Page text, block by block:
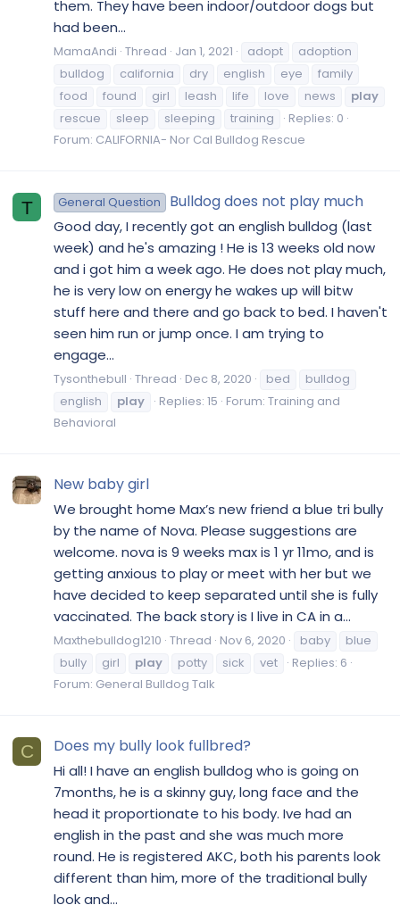
them. They have been indoor/outdoor dogs but
had been...
MamaAndi Thread Jan 1, 2021 adopt
adoption
bulldog
california dry english eye
family
food
found girl leash life love news
play
rescue
sleep sleeping training
Replies: 0
Forum: CALIFORNIA- Nor Cal Bulldog Rescue
T General Question Bulldog does not play much
Good day, I recently got an english bulldog (last
week) and he's amazing ! He is 13 weeks old now
and i got him a week ago. He does not play much,
he is very low on energy he wakes up will bitw
stuff here and there and go back to bed. I haven't
seen him run or jump once. I am trying to
engage...
Tysonthebull Thread Dec 8, 2020 bed
bulldog
english
play Replies: 15 Forum: Training and
Behavioral
New baby girl
We brought home Max’s new friend a blue tri bully
by the name of Nova. Please suggestions are
welcome. nova is 9 weeks max is 1 yr 11mo, and is
getting anxious to play or meet with her but we
have decided to keep separated until she is fully
vaccinated. The back story is I live in CA in a...
Maxthebulldog1210 Thread Nov 6, 2020 baby
blue
bully
girl play potty sick vet
Replies: 6
Forum: General Bulldog Talk
C Does my bully look fullbred?
Hi all! I have an english bulldog who is going on
7months, he is a skinny guy, long face and the
head it proportionate to his body. Ive had an
english in the past and she was much more
round. He is registered AKC, both his parents look
different than him, more of the traditional bully
look and...